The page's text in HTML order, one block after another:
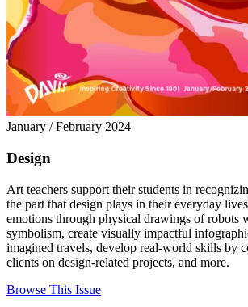
January / February 2024
Design
Art teachers support their students in
the part that design plays in their everyday
emotions through physical drawings of robots
symbolism, create visually impactful
imagined travels, develop real-world skills by
clients on design-related projects, and more.
Browse This Issue